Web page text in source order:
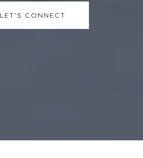
LET'S CONNECT